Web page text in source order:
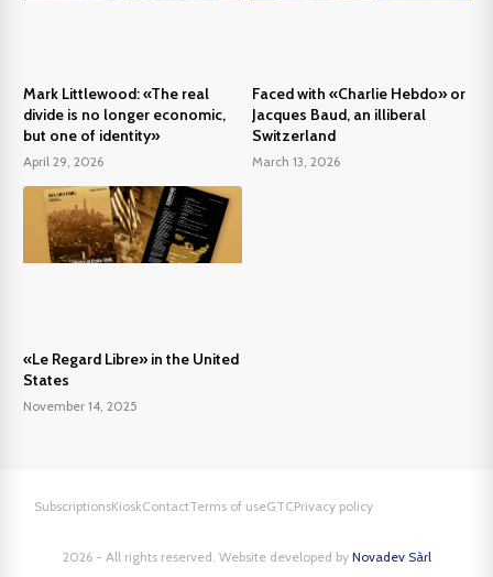
Mark Littlewood: «The real
divide is no longer economic,
but one of identity»
April 29, 2026
Faced with «Charlie Hebdo» or
Jacques Baud, an illiberal
Switzerland
March 13, 2026
«Le Regard Libre» in the United
States
November 14, 2025
2026 - All rights reserved. Website developed by Novadev Sàrl
SubscriptionsKioskContactTerms of useGTCPrivacy policy